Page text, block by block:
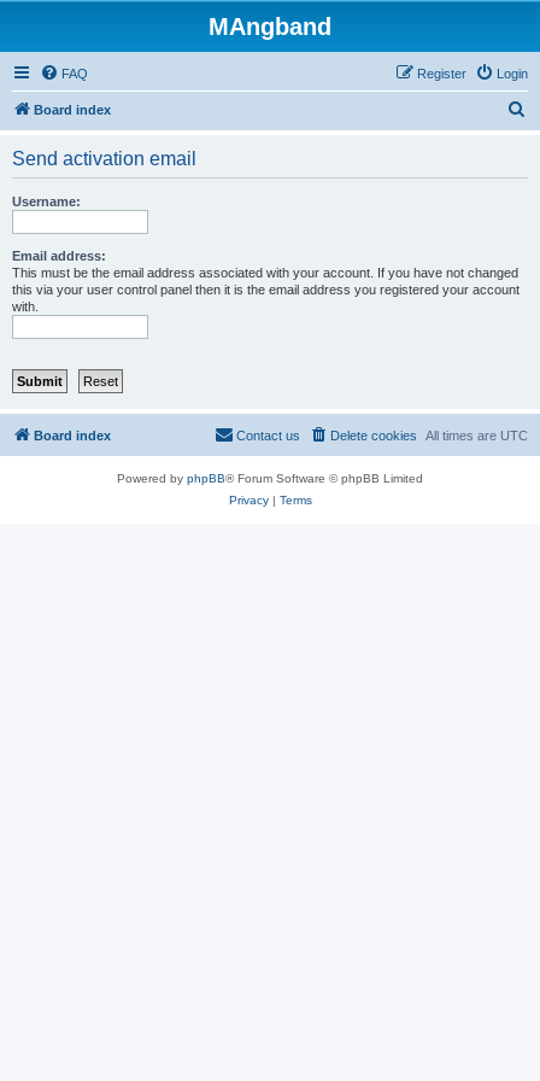
MAngband
FAQ Login
Register
Board index
Send activation email
Username:
Email address:
This must be the email address associated with your account. If you have not changed
this via your user control panel then it is the email address you registered your account
with.
Board index All times are UTC
Delete cookies
Contact us
Powered by phpBB® Forum Software © phpBB Limited
Privacy| Terms